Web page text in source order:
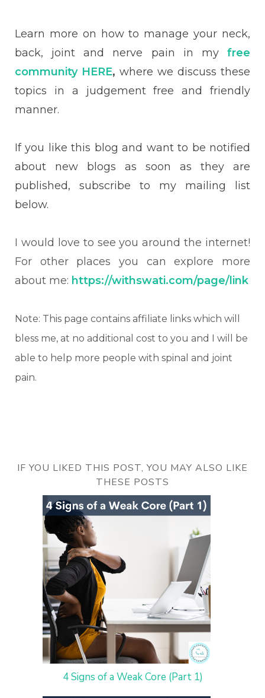
Learn more on how to manage your neck,
back, joint and nerve pain in my free
community HERE, where we discuss these
topics in a judgement free and friendly
manner.
If you like this blog and want to be notified
about new blogs as soon as they are
published, subscribe to my mailing list
below.
I would love to see you around the internet!
For other places you can explore more
about me: https://withswati.com/page/link
Note: This page contains affiliate links which will
bless me, at no additional cost to you and I will be
able to help more people with spinal and joint
pain.
IF YOU LIKED THIS POST, YOU MAY ALSO LIKE
THESE POSTS
4 Signs of a Weak Core (Part 1)